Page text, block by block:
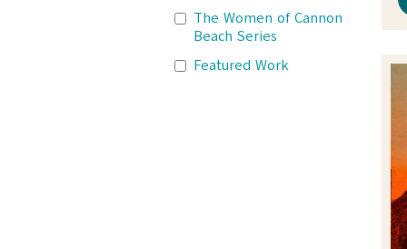
The Women of Cannon
Beach Series
Featured Work